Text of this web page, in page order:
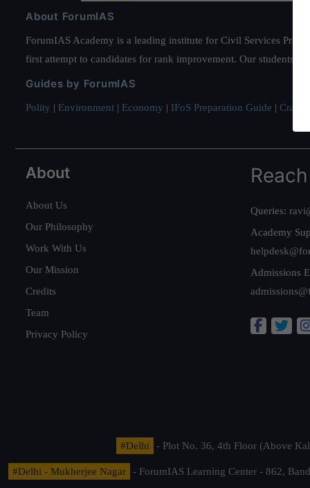
About ForumIAS
ForumIAS Academy is a leading institute for Civil Services
first attempt to candidates for rank improvement. Our students
Guides by ForumIAS
Polity | Environment | Economy | IFoS Preparation Guide | Crack
About
About Us
Our Philosophy
Work With Us
Our Mission
Credits
Team
Privacy Policy
Queries:
Academy
Admissions
#Delhi - Plot No. 36, 4th Floor (Above
#Delhi - Mukherjee Nagar
- ForumIAS Learning Center - 862,